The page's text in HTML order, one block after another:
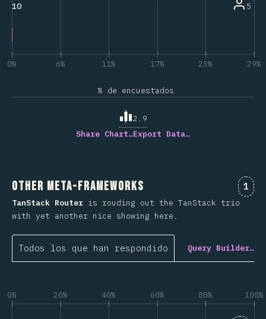
10 5
0% 6% 11% 17% 23% 29%
% de encuestados
2.9
Share Chart…Export Data…
Other Meta-Frameworks 1
TanStack Router is rouding out the TanStack trio
with yet another nice showing here.
Todos los que han respondido Query Builder…
0% 20% 40% 60% 80% 100%